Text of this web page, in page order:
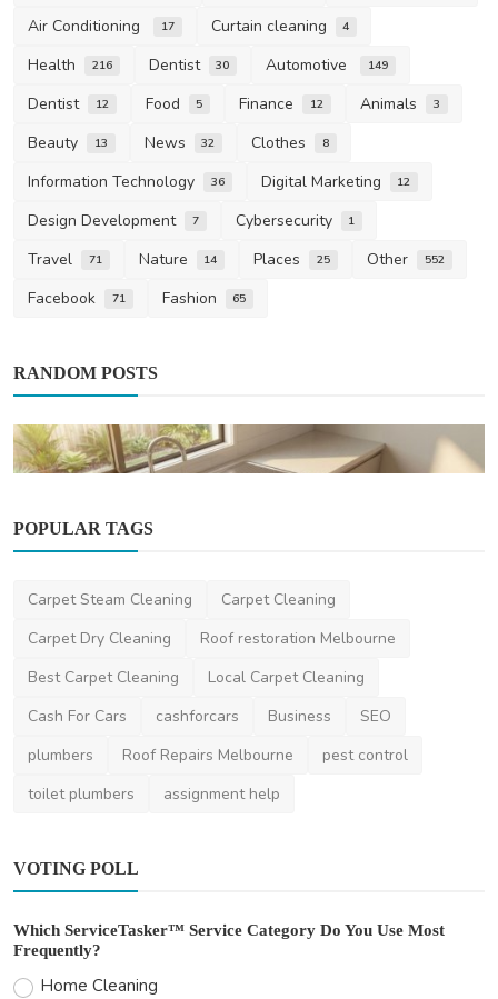
Air Conditioning 17 Curtain cleaning 4
Health 216 Dentist 30 Automotive 149
Dentist 12 Food 5 Finance 12 Animals 3
Beauty 13 News 32 Clothes 8
Information Technology 36 Digital Marketing 12
Design Development 7 Cybersecurity 1
Travel 71 Nature 14 Places 25 Other 552
Facebook 71 Fashion 65
RANDOM POSTS
Drains In Brisb...
saertech Dec 8, 2025 2.2k
POPULAR TAGS
Carpet Steam Cleaning
Carpet Cleaning
Carpet Dry Cleaning
Roof restoration Melbourne
Best Carpet Cleaning
Local Carpet Cleaning
Cash For Cars
cashforcars Business
SEO
plumbers
Roof Repairs Melbourne
pest control
toilet plumbers
assignment help
VOTING POLL
Which ServiceTasker™ Service Category Do You Use Most
Frequently?
Home Cleaning